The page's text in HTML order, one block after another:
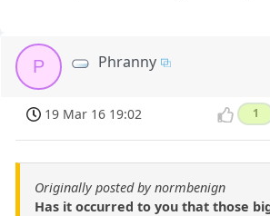
P Phranny
19 Mar 16 19:02 1
Originally posted by normbenign
Has it occurred to you that those